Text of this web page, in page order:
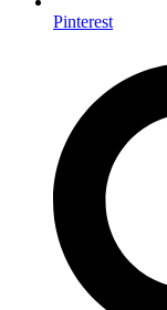
Pinterest